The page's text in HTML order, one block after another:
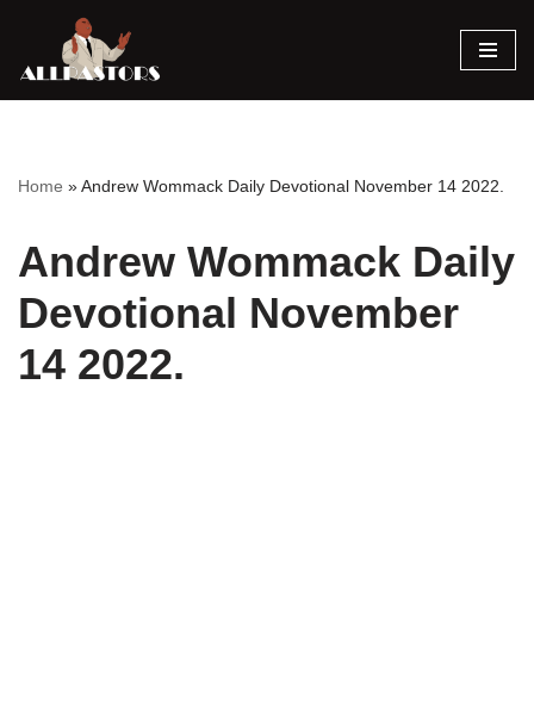
Skip
Home »Andrew Wommack Daily Devotional November 14 2022.
Andrew Wommack Daily
Devotional November
14 2022.